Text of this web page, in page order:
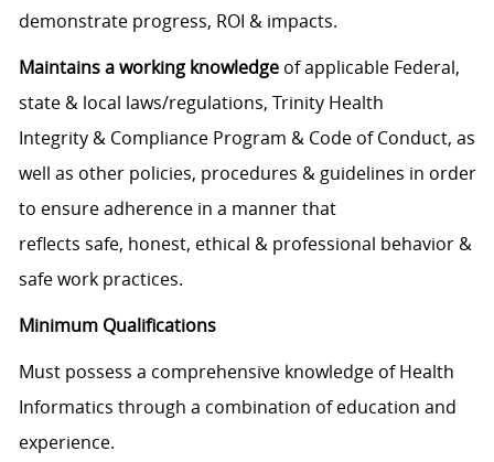
demonstrate progress, ROI & impacts.
Maintains a working knowledgeof applicable Federal,
state & local laws/regulations, Trinity Health
Integrity & Compliance Program & Code of Conduct, as
well as other policies, procedures & guidelines in order
to ensure adherence in a manner that
reflects safe, honest, ethical & professional behavior &
safe work practices.
Minimum Qualifications
Must possess a comprehensive knowledge of Health
Informatics through a combination of education and
experience.